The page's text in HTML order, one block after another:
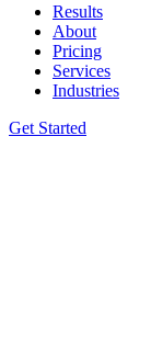
Results
About
Pricing
Services
Industries
Get Started